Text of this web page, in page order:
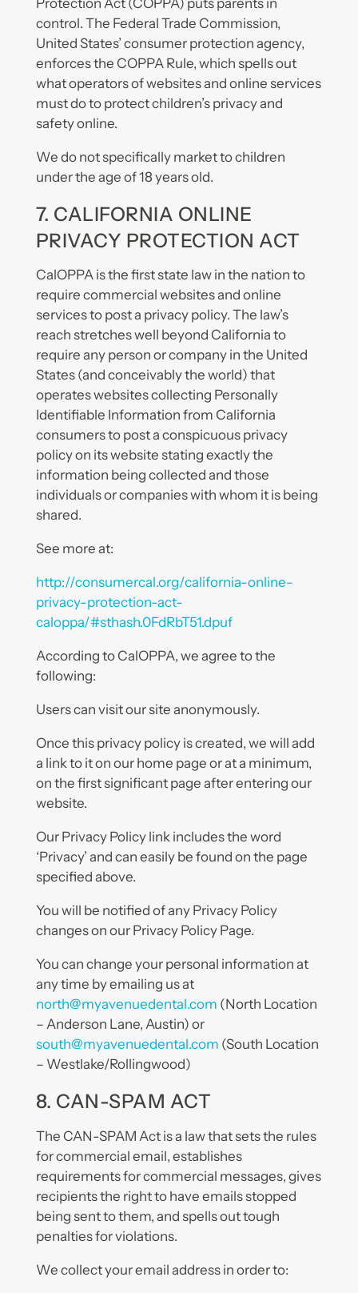
control. The Federal Trade Commission,
United States’ consumer protection agency,
enforces the COPPA Rule, which spells out
what operators of websites and online services
must do to protect children’s privacy and
safety online.
We do not specifically market to children
under the age of 18 years old.
7. CALIFORNIA ONLINE
PRIVACY PROTECTION ACT
CalOPPA is the first state law in the nation to
require commercial websites and online
services to post a privacy policy. The law’s
reach stretches well beyond California to
require any person or company in the United
States (and conceivably the world) that
operates websites collecting Personally
Identifiable Information from California
consumers to post a conspicuous privacy
policy on its website stating exactly the
information being collected and those
individuals or companies with whom it is being
shared.
See more at:
http://consumercal.org/california-online-
privacy-protection-act-
caloppa/#sthash.0FdRbT51.dpuf
According to CalOPPA, we agree to the
following:
Users can visit our site anonymously.
Once this privacy policy is created, we will add
a link to it on our home page or at a minimum,
on the first significant page after entering our
website.
Our Privacy Policy link includes the word
‘Privacy’ and can easily be found on the page
specified above.
You will be notified of any Privacy Policy
changes on our Privacy Policy Page.
You can change your personal information at
any time by emailing us at
north@myavenuedental.com (North Location
– Anderson Lane, Austin) or
south@myavenuedental.com (South Location
– Westlake/Rollingwood)
8. CAN-SPAM ACT
The CAN-SPAM Act is a law that sets the rules
for commercial email, establishes
requirements for commercial messages, gives
recipients the right to have emails stopped
being sent to them, and spells out tough
penalties for violations.
We collect your email address in order to: